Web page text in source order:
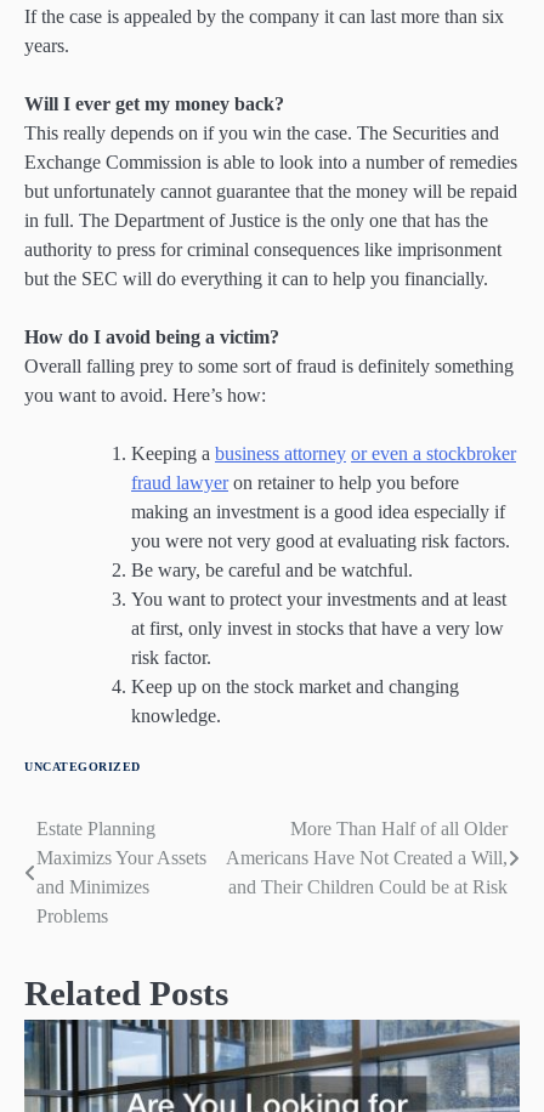
If the case is appealed by the company it can last more than six
years.
Will I ever get my money back?
This really depends on if you win the case. The Securities and
Exchange Commission is able to look into a number of remedies
but unfortunately cannot guarantee that the money will be repaid
in full. The Department of Justice is the only one that has the
authority to press for criminal consequences like imprisonment
but the SEC will do everything it can to help you financially.
How do I avoid being a victim?
Overall falling prey to some sort of fraud is definitely something
you want to avoid. Here’s how:
Keeping a business attorney or even a stockbroker
fraud lawyeron retainer to help you before
making an investment is a good idea especially if
you were not very good at evaluating risk factors.
Be wary, be careful and be watchful.
You want to protect your investments and at least
at first, only invest in stocks that have a very low
risk factor.
Keep up on the stock market and changing
knowledge.
UNCATEGORIZED
Post
navigation
Estate Planning
Maximizs Your Assets
and Minimizes
Problems
More Than Half of all Older
Americans Have Not Created a Will,
and Their Children Could be at Risk
Related Posts